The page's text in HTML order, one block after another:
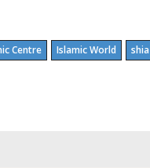
Centre Islamic World shia